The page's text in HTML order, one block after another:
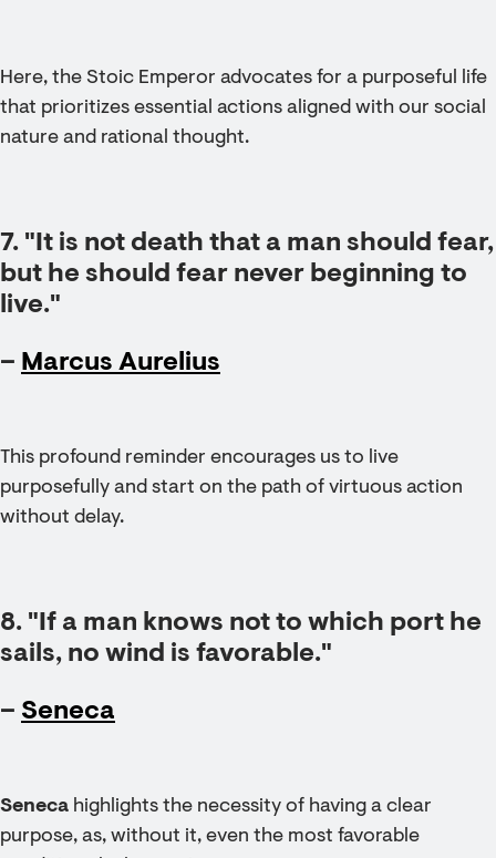
Here, the Stoic Emperor advocates for a purposeful life
that prioritizes essential actions aligned with our social
nature and rational thought.
7. "It is not death that a man should fear,
but he should fear never beginning to
live."
– Marcus Aurelius
This profound reminder encourages us to live
purposefully and start on the path of virtuous action
without delay.
8. "If a man knows not to which port he
sails, no wind is favorable."
– Seneca
Seneca highlights the necessity of having a clear
purpose, as, without it, even the most favorable